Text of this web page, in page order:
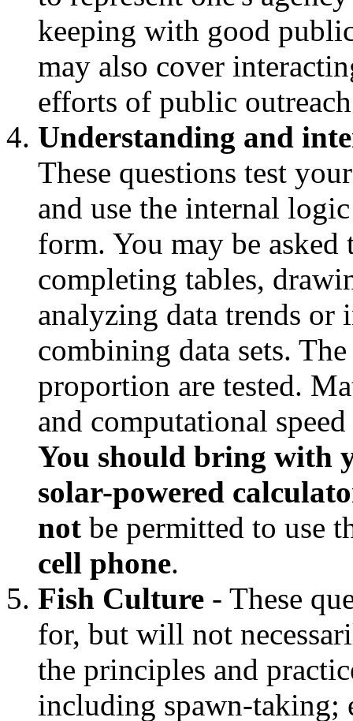
keeping with good
may also cover
efforts of public
Understanding and
These questions test
and use the internal
form. You may be asked
completing tables,
analyzing data trends or
combining data sets.
proportion are tested.
and computational
You should bring with
solar-powered
not be permitted to use
cell phone.
Fish Culture - These
for, but will not
the principles and
including spawn-taking;